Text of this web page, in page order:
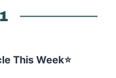
This Week⭐